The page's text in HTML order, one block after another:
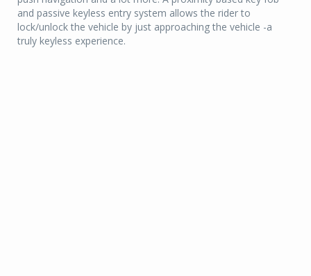
and passive keyless entry system allows the rider to
lock/unlock the vehicle by just approaching the vehicle -a
truly keyless experience.